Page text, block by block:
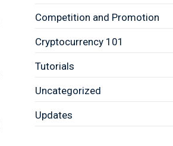
Competition and Promotion
Cryptocurrency 101
Tutorials
Uncategorized
Updates